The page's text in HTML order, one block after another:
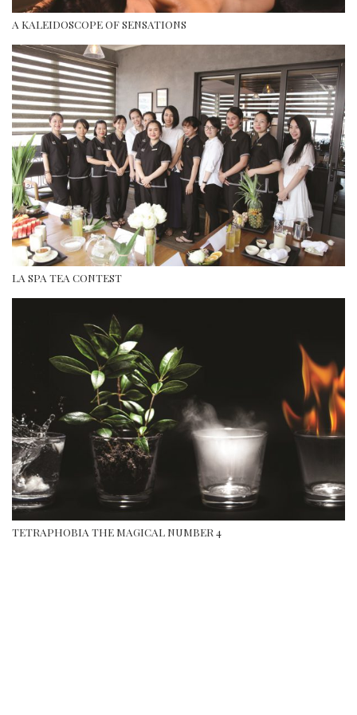
A KALEIDOSCOPE OF SENSATIONS
LA SPA TEA CONTEST
TETRAPHOBIA THE MAGICAL NUMBER 4